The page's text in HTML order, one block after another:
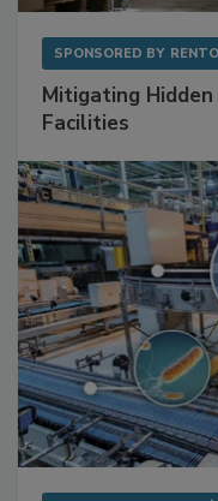
Mitigating Hidden